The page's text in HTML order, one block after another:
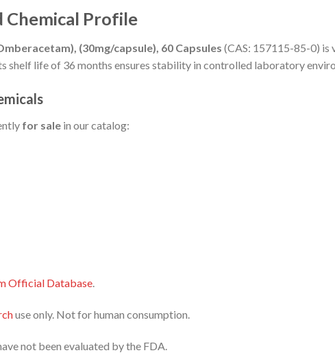
Chemical Profile
(30mg/capsule), 60 Capsules (CAS: 157115-85-0) is
shelf life of 36 months ensures stability in controlled laboratory
for sale in our catalog:
Official Database.
use only. Not for human consumption.
not been evaluated by the FDA.